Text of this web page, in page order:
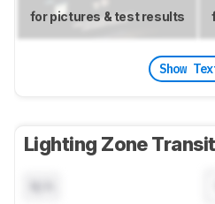
for pictures & test results
Show
Lighting Zone